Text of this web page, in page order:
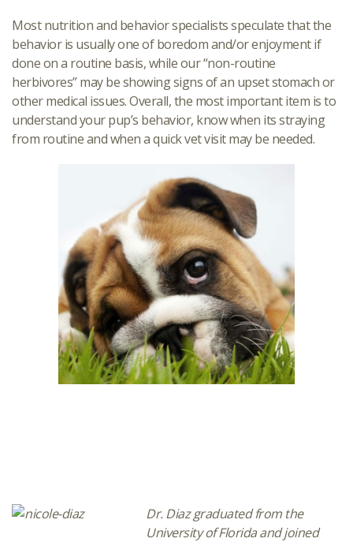
Most nutrition and behavior specialists speculate that the
behavior is usually one of boredom and/or enjoyment if
done on a routine basis, while our “non-routine
herbivores” may be showing signs of an upset stomach or
other medical issues. Overall, the most important item is to
understand your pup’s behavior, know when its straying
from routine and when a quick vet visit may be needed.
Dr. Diaz graduated from the
University of Florida and joined